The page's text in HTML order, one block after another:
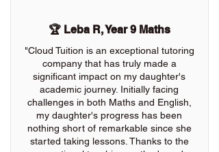
🏆 Leba R, Year 9 Maths
"Cloud Tuition is an exceptional tutoring
company that has truly made a
significant impact on my daughter's
academic journey. Initially facing
challenges in both Maths and English,
my daughter's progress has been
nothing short of remarkable since she
started taking lessons. Thanks to the